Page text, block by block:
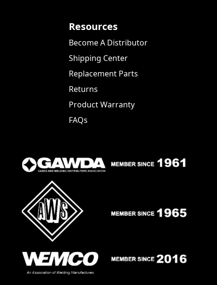
Resources
Become A Distributor
Shipping Center
Replacement Parts
Returns
Product Warranty
FAQs